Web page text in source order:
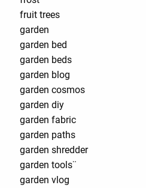
fruit trees
garden
garden bed
garden beds
garden blog
garden cosmos
garden diy
garden fabric
garden paths
garden shredder
garden tools¨
garden vlog